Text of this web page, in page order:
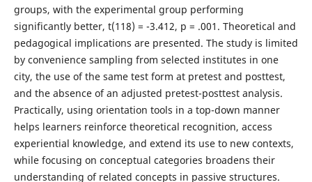
groups, with the experimental group performing
significantly better, t(118) = -3.412, p = .001. Theoretical and
pedagogical implications are presented. The study is limited
by convenience sampling from selected institutes in one
city, the use of the same test form at pretest and posttest,
and the absence of an adjusted pretest-posttest analysis.
Practically, using orientation tools in a top-down manner
helps learners reinforce theoretical recognition, access
experiential knowledge, and extend its use to new contexts,
while focusing on conceptual categories broadens their
understanding of related concepts in passive structures.